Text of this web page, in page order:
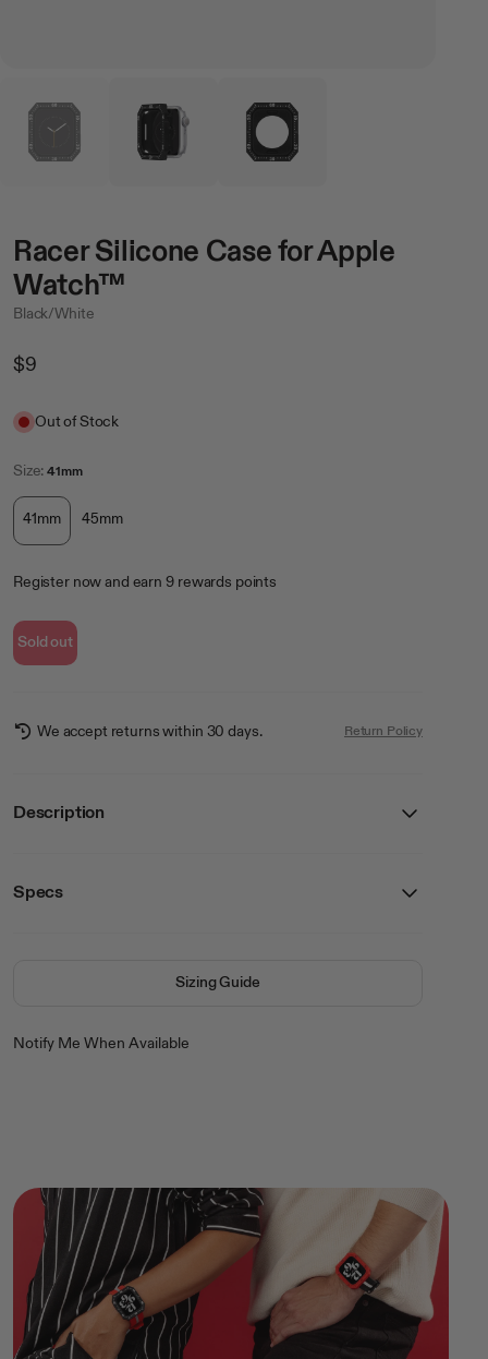
Racer Silicone Case for Apple
Watch™
Black/White
Regular
$9
Out of Stock
Size:41mm
41mm 45mm
Register now and earn 9 rewards points
Sold out
We accept returns within 30 days. Return Policy
Description
Apple Watch not included
Specs
Sizing Guide
Notify Me When Available